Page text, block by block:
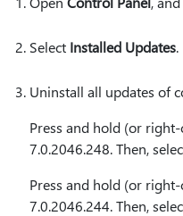
Select Installed Updates.
Uninstall all updates of
Press and hold (or right-
7.0.2046.248. Then,
Press and hold (or right-
7.0.2046.244. Then,